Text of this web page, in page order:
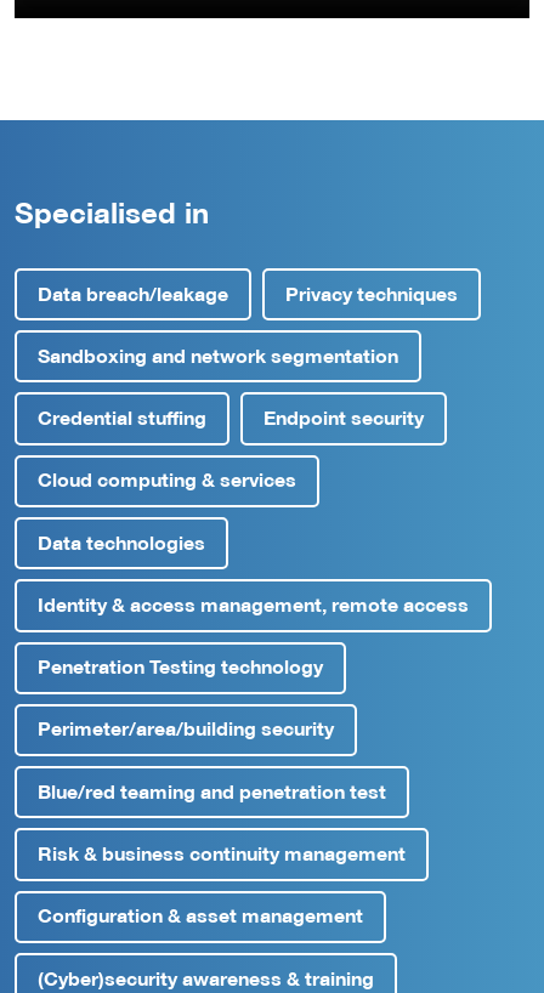
Specialised in
Data breach/leakage Privacy techniques
Sandboxing and network segmentation
Credential stuffing Endpoint security
Cloud computing & services
Data technologies
Identity & access management, remote access
Penetration Testing technology
Perimeter/area/building security
Blue/red teaming and penetration test
Risk & business continuity management
Configuration & asset management
(Cyber)security awareness & training